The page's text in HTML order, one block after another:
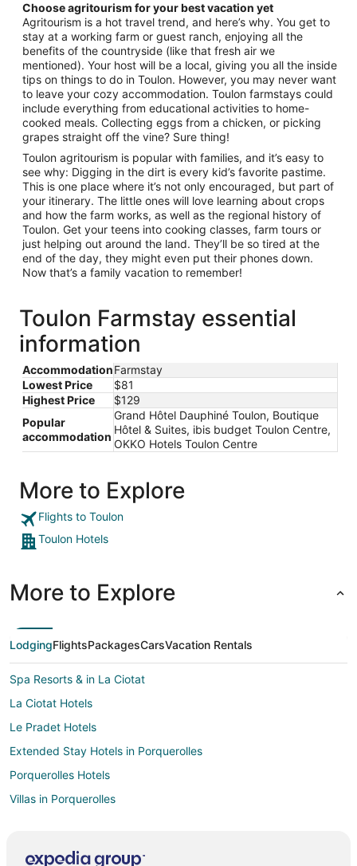
Choose agritourism for your best vacation yet
Agritourism is a hot travel trend, and here’s why. You get to
stay at a working farm or guest ranch, enjoying all the
benefits of the countryside (like that fresh air we
mentioned). Your host will be a local, giving you all the inside
tips on things to do in Toulon. However, you may never want
to leave your cozy accommodation. Toulon farmstays could
include everything from educational activities to home-
cooked meals. Collecting eggs from a chicken, or picking
grapes straight off the vine? Sure thing!
Toulon agritourism is popular with families, and it’s easy to
see why: Digging in the dirt is every kid’s favorite pastime.
This is one place where it’s not only encouraged, but part of
your itinerary. The little ones will love learning about crops
and how the farm works, as well as the regional history of
Toulon. Get your teens into cooking classes, farm tours or
just helping out around the land. They’ll be so tired at the
end of the day, they might even put their phones down.
Now that’s a family vacation to remember!
Toulon Farmstay essential
information
AccommodationFarmstay
Lowest Price
$81
Highest Price
$129
Popular
accommodation
Grand Hôtel Dauphiné Toulon, Boutique
Hôtel & Suites, ibis budget Toulon Centre,
OKKO Hotels Toulon Centre
More to Explore
Flights to Toulon
Toulon Hotels
More to Explore
LodgingFlightsPackagesCarsVacation Rentals
Spa Resorts & in La Ciotat
La Ciotat Hotels
Le Pradet Hotels
Extended Stay Hotels in Porquerolles
Porquerolles Hotels
Villas in Porquerolles